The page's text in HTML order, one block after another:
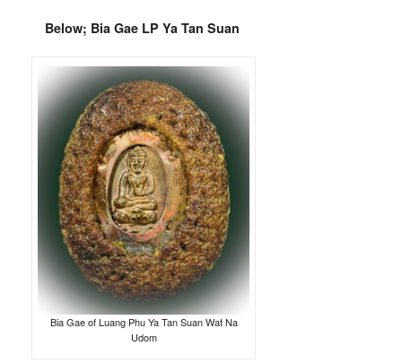
Below; Bia Gae LP Ya Tan Suan
Bia Gae of Luang Phu Ya Tan Suan Wat Na
Udom